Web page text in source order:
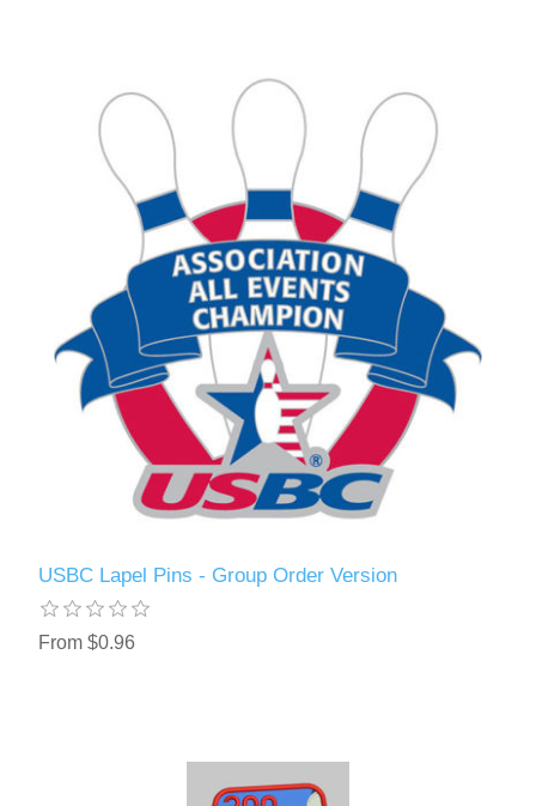
USBC Lapel Pins - Group Order Version
From $0.96